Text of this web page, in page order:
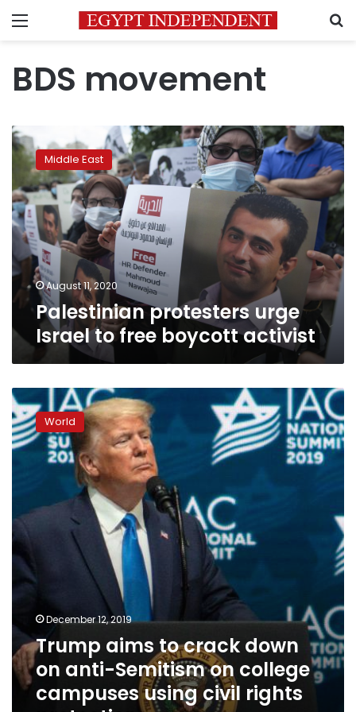
Menu
BDS movement
Palestinian
protesters
urge
Israel
to
free
boycott
activist
Middle East
August 11, 2020
Palestinian protesters urge
Israel to free boycott activist
Trump
aims
to
crack
Semitism
on
college
campuses
using
rights
protections
World
December 12, 2019
Trump aims to crack down
on anti-Semitism on college
campuses using civil rights